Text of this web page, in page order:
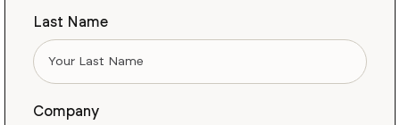
Last Name
Company